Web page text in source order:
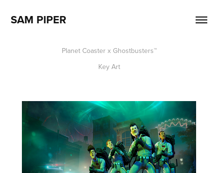
SAM PIPER
Planet Coaster x Ghostbusters™​​​​​​​
Key Art